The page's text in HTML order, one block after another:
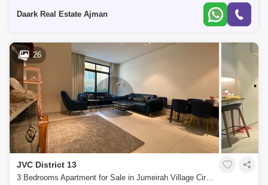
Daark Real Estate Ajman
26
JVC District 13
3 Bedrooms Apartment for Sale in Jumeirah Village Circle (JVC), Dubai - 4662894